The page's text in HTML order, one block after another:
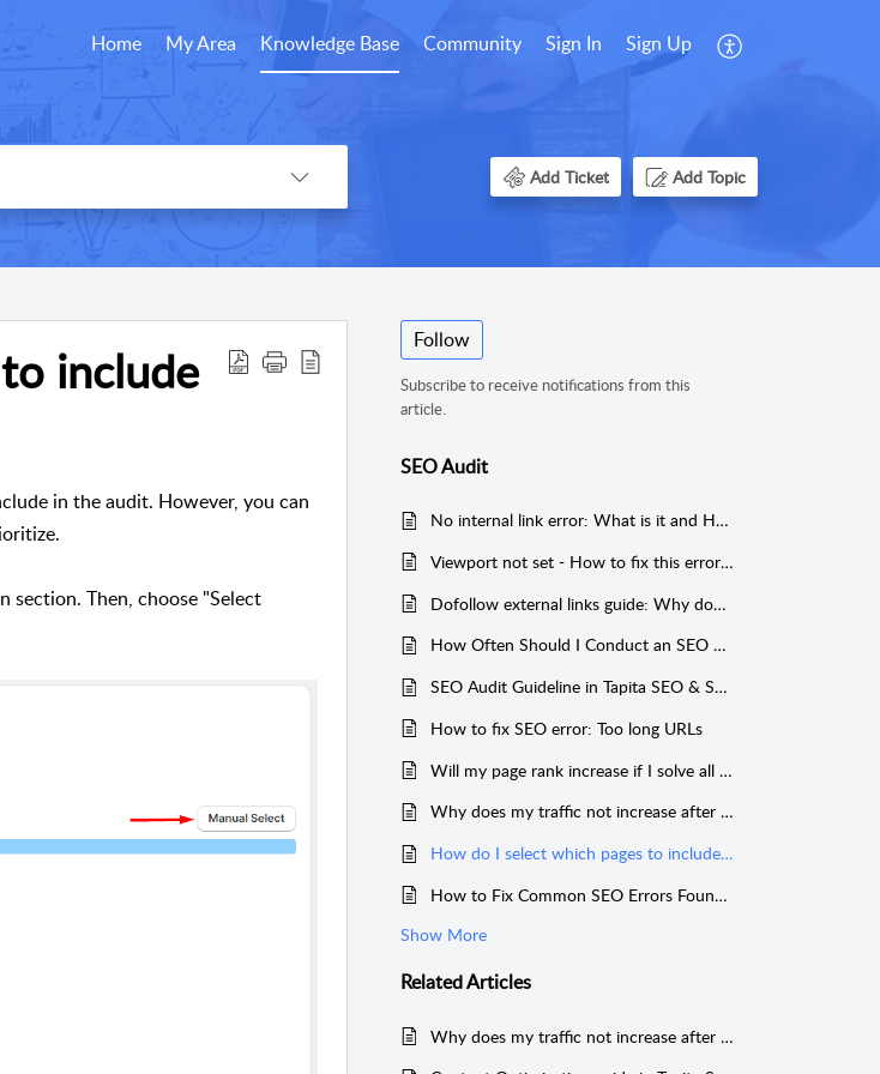
Home My Area Knowledge Base Community Sign In Sign Up
Add Ticket Add Topic
include
in the audit. However, you can
section. Then, choose "Select
Follow
Subscribe to receive notifications from this
article.
SEO Audit
No internal link error: What is it and How to fix
Viewport not set - How to fix this error in your site
Dofollow external links guide: Why does it matter and how to fix
How Often Should I Conduct an SEO Audit?
SEO Audit Guideline in Tapita SEO & Speed
How to fix SEO error: Too long URLs
Will my page rank increase if I solve all issues in my on-page SEO audit?
Why does my traffic not increase after fixing the issues found in the SEO audit?
How do I select which pages to include in the General SEO Audit?
How to Fix Common SEO Errors Found in SEO Audit
Show More
RelatedArticles
Why does my traffic not increase after fixing the issues found in the SEO audit?